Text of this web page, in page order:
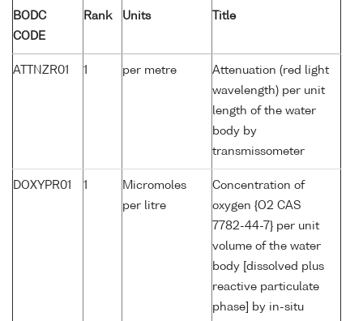
BODC
CODE
Rank Units Title
ATTNZR01 1 per metre
Attenuation (red light
wavelength) per unit
length of the water
body by
transmissometer
DOXYPR01 1
Micromoles
per litre
Concentration of
oxygen {O2 CAS
7782-44-7} per unit
volume of the water
body [dissolved plus
reactive particulate
phase] by in-situ